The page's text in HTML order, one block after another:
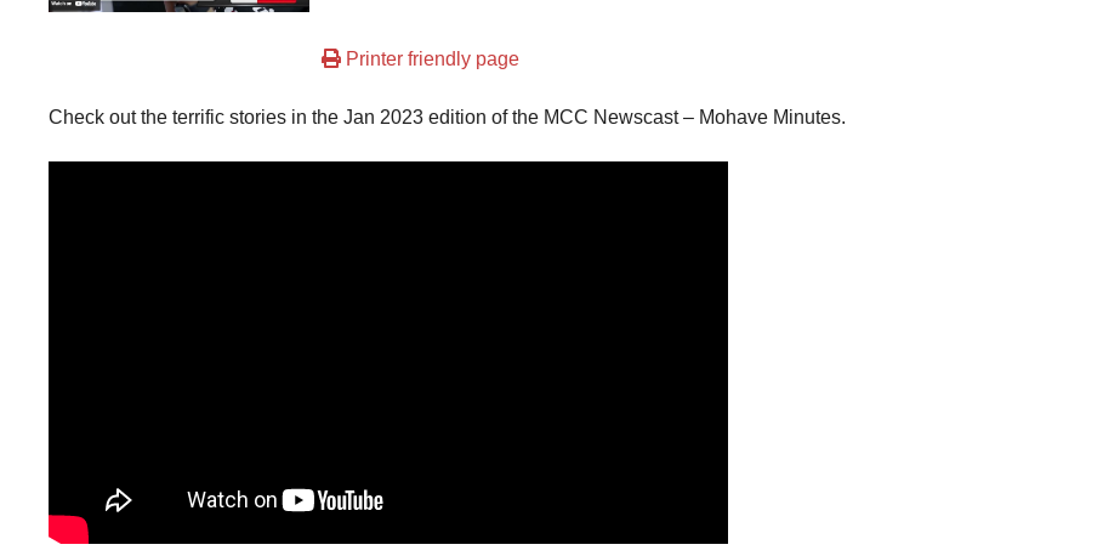
Printer friendly page
Check out the terrific stories in the Jan 2023 edition of the MCC Newscast – Mohave Minutes.